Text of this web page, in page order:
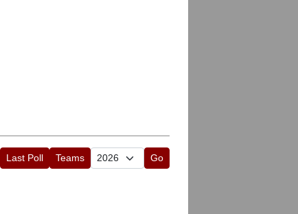
Last Poll Teams Go